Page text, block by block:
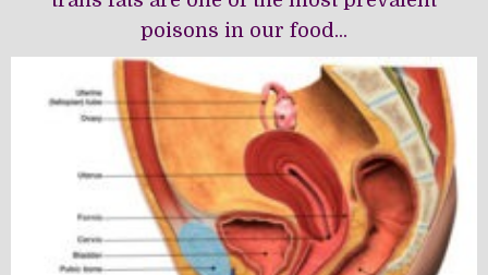
poisons in our food...